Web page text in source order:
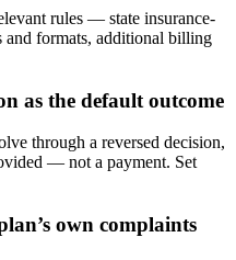
rules — state insurance-
and formats, additional billing
as the default outcome
through a reversed decision,
— not a payment. Set
own complaints